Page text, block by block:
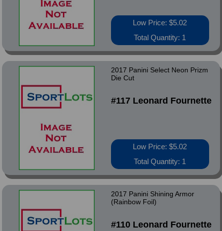
Low Price: $5.02
Total Quantity: 1
2017 Panini Select Neon Prizm
Die Cut
#117 Leonard Fournette
Low Price: $5.02
Total Quantity: 1
2017 Panini Shining Armor
(Rainbow Foil)
#110 Leonard Fournette